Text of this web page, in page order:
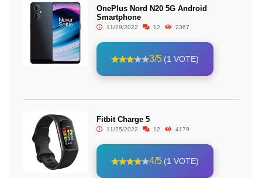
OnePlus Nord N20 5G Android
Smartphone
11/29/2022 12 2367
3/5 (1 VOTE)
Fitbit Charge 5
11/25/2022 12 4179
4/5 (1 VOTE)